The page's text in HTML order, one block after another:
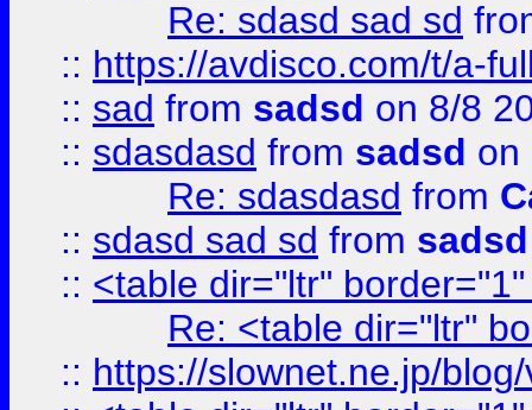
Re: sdasd sad sd
:: https://avdisco.com/t/a-
:: sad from sadsd on 8/8
:: sdasdasd from sadsd on
Re: sdasdasd from
:: sdasd sad sd from sadsd
:: <table dir="ltr"
Re: <table dir="ltr"
:: https://slownet.ne.jp/